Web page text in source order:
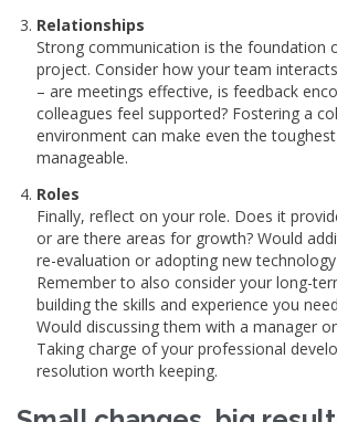
Relationships
Strong communication is the foundation
project. Consider how your team
– are meetings effective, is feedback
colleagues feel supported? Fostering a
environment can make even the
manageable.
Roles
Finally, reflect on your role. Does it
or are there areas for growth? Would
re-evaluation or adopting new
Remember to also consider your long-
building the skills and experience you
Would discussing them with a manager
Taking charge of your professional
resolution worth keeping.